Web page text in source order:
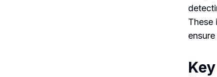
These